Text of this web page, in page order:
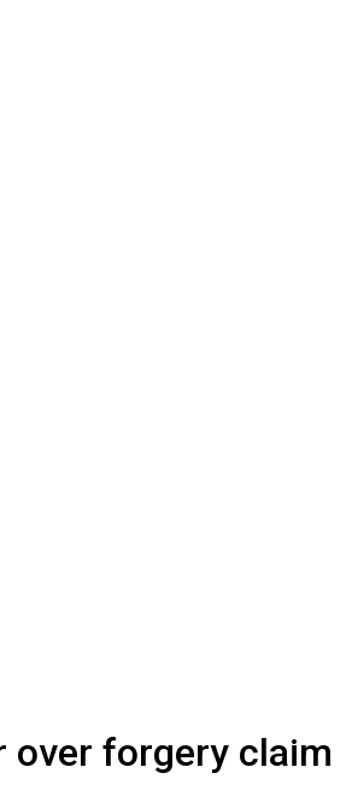
over forgery claim